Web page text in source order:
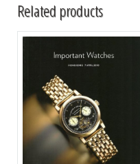
Related products